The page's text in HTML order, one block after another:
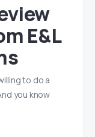
E&L
to do a
you know